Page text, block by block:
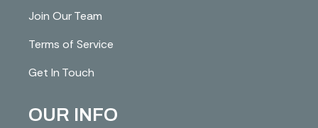
Join Our Team
Terms of Service
Get In Touch
OUR INFO